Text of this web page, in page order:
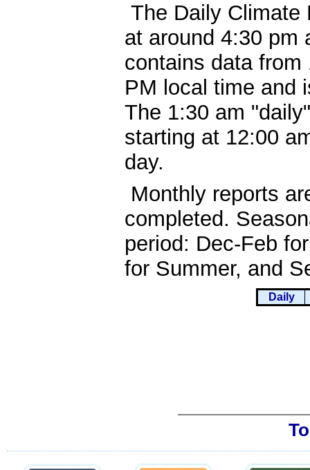
The Daily Climate
at around 4:30 pm
contains data
PM local time and
The 1:30 am
starting at 12:00
day.
Monthly reports
completed.
period: Dec-Feb
for Summer, and
Daily